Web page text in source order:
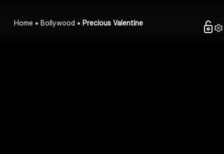
Home Bollywood Precious Valentine